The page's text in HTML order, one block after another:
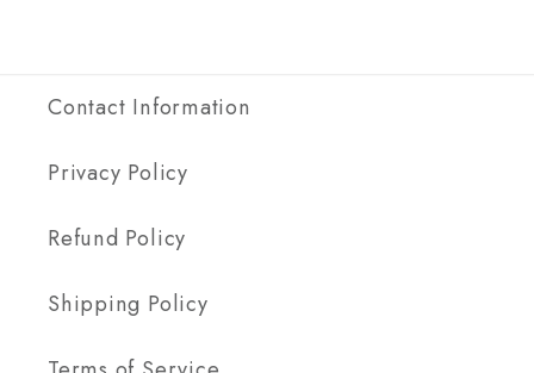
Contact Information
Privacy Policy
Refund Policy
Shipping Policy